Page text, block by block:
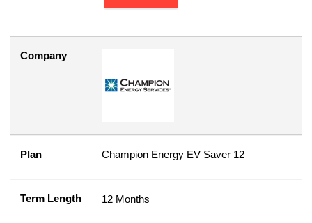
Company
Plan Champion Energy EV Saver 12
Term Length 12 Months